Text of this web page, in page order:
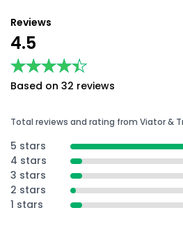
Reviews
4.5
★★★★★
★★★★★
Based on 32 reviews
Total reviews and rating from Viator &
5 stars
4 stars
3 stars
2 stars
1 stars